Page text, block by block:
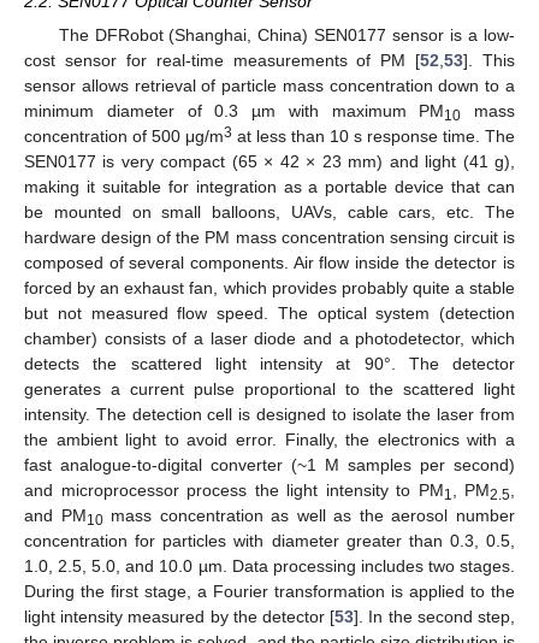
The DFRobot (Shanghai, China) SEN0177 sensor is a low-
cost sensor for real-time measurements of PM [52 ,53]. This
sensor allows retrieval of particle mass concentration down to a
minimum diameter of 0.3 µm with maximum PM10 mass
concentration of 500 μg/m3 at less than 10 s response time. The
SEN0177 is very compact (65 × 42 × 23 mm) and light (41 g),
making it suitable for integration as a portable device that can
be mounted on small balloons, UAVs, cable cars, etc. The
hardware design of the PM mass concentration sensing circuit is
composed of several components. Air flow inside the detector is
forced by an exhaust fan, which provides probably quite a stable
but not measured flow speed. The optical system (detection
chamber) consists of a laser diode and a photodetector, which
detects the scattered light intensity at 90°. The detector
generates a current pulse proportional to the scattered light
intensity. The detection cell is designed to isolate the laser from
the ambient light to avoid error. Finally, the electronics with a
fast analogue-to-digital converter (~1 M samples per second)
and microprocessor process the light intensity to PM1 , PM2.5
and PM10mass concentration as well as the aerosol number
concentration for particles with diameter greater than 0.3, 0.5,
1.0, 2.5, 5.0, and 10.0 µm. Data processing includes two stages.
During the first stage, a Fourier transformation is applied to the
light intensity measured by the detector [53]. In the second step,